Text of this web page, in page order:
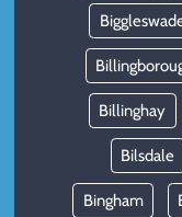
Billinghay
Bilsdale
Bingham